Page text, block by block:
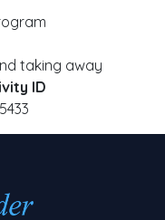
taking away
ID